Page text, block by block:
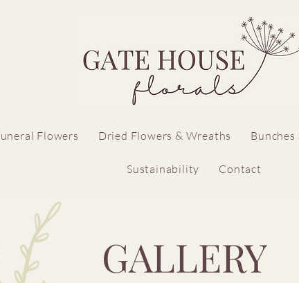
Flowers Dried Flowers & Wreaths
Sustainability Contact
GALLERY